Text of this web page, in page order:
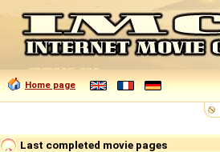
Home page
Last completed movie pages